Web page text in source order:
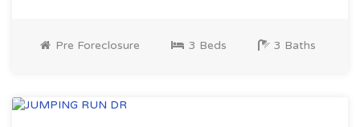
Pre Foreclosure 3 Beds 3 Baths